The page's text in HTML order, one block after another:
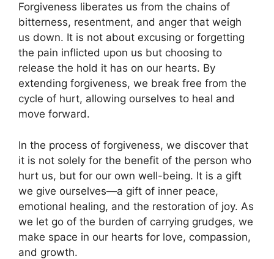
Forgiveness liberates us from the chains of
bitterness, resentment, and anger that weigh
us down. It is not about excusing or forgetting
the pain inflicted upon us but choosing to
release the hold it has on our hearts. By
extending forgiveness, we break free from the
cycle of hurt, allowing ourselves to heal and
move forward.
In the process of forgiveness, we discover that
it is not solely for the benefit of the person who
hurt us, but for our own well-being. It is a gift
we give ourselves—a gift of inner peace,
emotional healing, and the restoration of joy. As
we let go of the burden of carrying grudges, we
make space in our hearts for love, compassion,
and growth.